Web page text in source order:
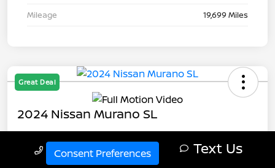
Mileage
19,699 Miles
Great Deal
2024 Nissan Murano SL
$32,343 Get Out The Door Price
Call Us Text Us
Consent Preferences